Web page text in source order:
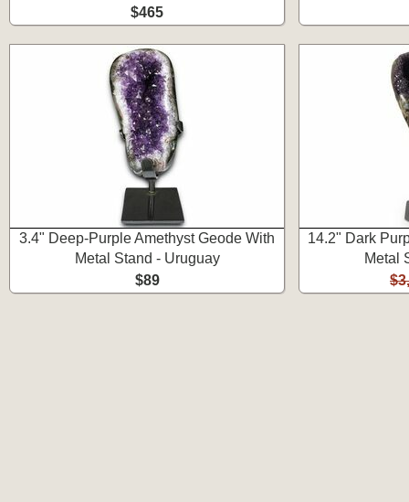
$465
3.4" Deep-Purple Amethyst Geode With
Metal Stand - Uruguay
$89
14.2" Dark
Metal